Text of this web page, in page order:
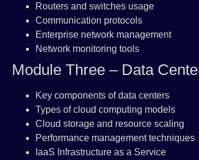
Routers and switches usage
Communication protocols
Enterprise network management
Network monitoring tools
Module Three – Data
Key components of data centers
Types of cloud computing models
Cloud storage and resource scaling
Performance management techniques
IaaS Infrastructure as a Service